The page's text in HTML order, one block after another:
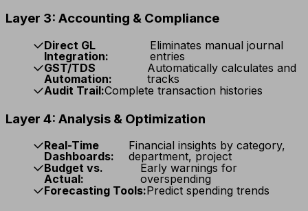
Layer 3: Accounting & Compliance
Direct GL
Integration:
Eliminates manual journal
entries
GST/TDS
Automation:
Automatically calculates and
tracks
Audit Trail:Complete transaction histories
Layer 4: Analysis & Optimization
Real-Time
Dashboards:
Financial insights by category,
department, project
Budget vs.
Actual:
Early warnings for
overspending
Forecasting Tools:Predict spending trends